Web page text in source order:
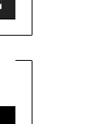
Player